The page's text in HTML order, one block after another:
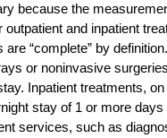
because the
outpatient and inpatient
“complete” by
or noninvasive
Inpatient treatments,
stay of 1 or more
services, such as